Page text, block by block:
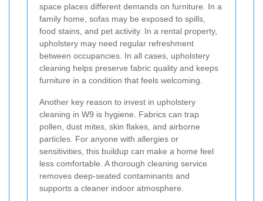
space places different demands on furniture. In a
family home, sofas may be exposed to spills,
food stains, and pet activity. In a rental property,
upholstery may need regular refreshment
between occupancies. In all cases, upholstery
cleaning helps preserve fabric quality and keeps
furniture in a condition that feels welcoming.
Another key reason to invest in upholstery
cleaning in W9 is hygiene. Fabrics can trap
pollen, dust mites, skin flakes, and airborne
particles. For anyone with allergies or
sensitivities, this buildup can make a home feel
less comfortable. A thorough cleaning service
removes deep-seated contaminants and
supports a cleaner indoor atmosphere.